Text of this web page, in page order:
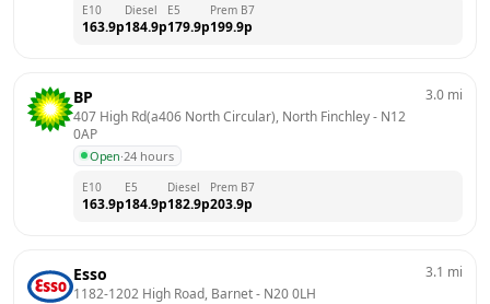
E10
163.9p
Diesel
184.9p
E5
179.9p
Prem B7
199.9p
BP
407 High Rd(a406 North Circular), North Finchley - N12
0AP
Open·24 hours
3.0 mi
E10
163.9p
E5
184.9p
Diesel
182.9p
Prem B7
203.9p
Esso
1182-1202 High Road, Barnet - N20 0LH
3.1 mi